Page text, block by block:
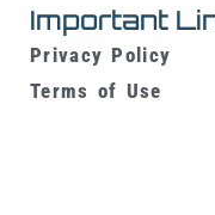
Important
Privacy Policy
Terms of Use